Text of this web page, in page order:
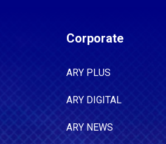
Corporate
ARY PLUS
ARY DIGITAL
ARY NEWS